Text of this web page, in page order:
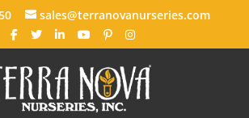
sales@terranovanurseries.com